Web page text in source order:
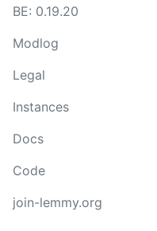
BE: 0.19.20
Modlog
Legal
Instances
Docs
Code
join-lemmy.org